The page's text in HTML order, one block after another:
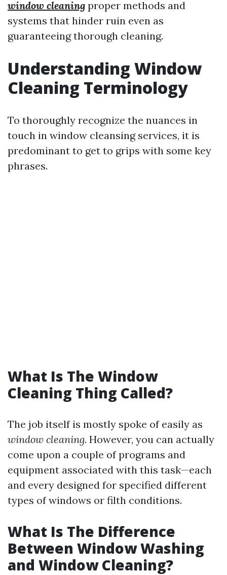
window cleaning proper methods and
systems that hinder ruin even as
guaranteeing thorough cleaning.
Understanding Window
Cleaning Terminology
To thoroughly recognize the nuances in
touch in window cleansing services, it is
predominant to get to grips with some key
phrases.
What Is The Window
Cleaning Thing Called?
The job itself is mostly spoke of easily as
window cleaning. However, you can actually
come upon a couple of programs and
equipment associated with this task—each
and every designed for specified different
types of windows or filth conditions.
What Is The Difference
Between Window Washing
and Window Cleaning?